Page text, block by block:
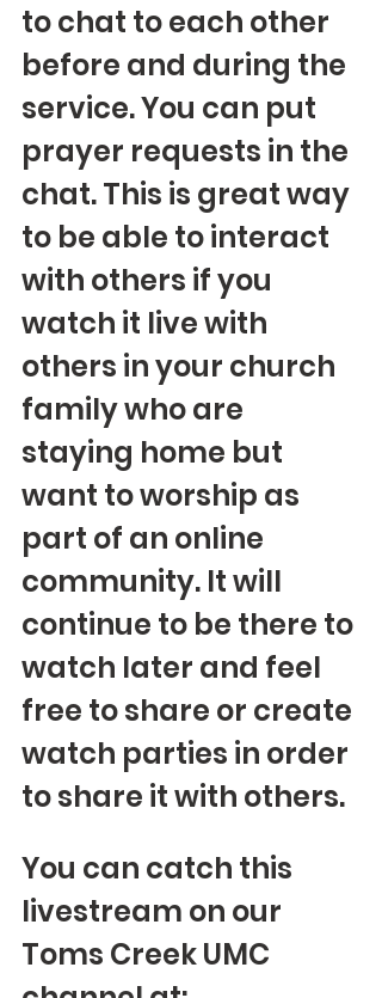
to chat to each other
before and during the
service. You can put
prayer requests in the
chat. This is great way
to be able to interact
with others if you
watch it live with
others in your church
family who are
staying home but
want to worship as
part of an online
community. It will
continue to be there to
watch later and feel
free to share or create
watch parties in order
to share it with others.
You can catch this
livestream on our
Toms Creek UMC